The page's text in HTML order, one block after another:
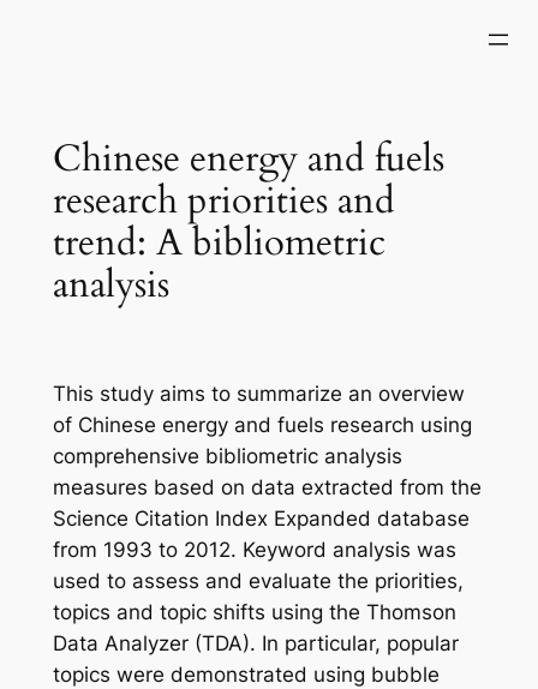
Chinese energy and fuels
research priorities and
trend: A bibliometric
analysis
This study aims to summarize an overview
of Chinese energy and fuels research using
comprehensive bibliometric analysis
measures based on data extracted from the
Science Citation Index Expanded database
from 1993 to 2012. Keyword analysis was
used to assess and evaluate the priorities,
topics and topic shifts using the Thomson
Data Analyzer (TDA). In particular, popular
topics were demonstrated using bubble